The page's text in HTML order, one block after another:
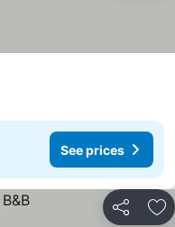
See prices
Share